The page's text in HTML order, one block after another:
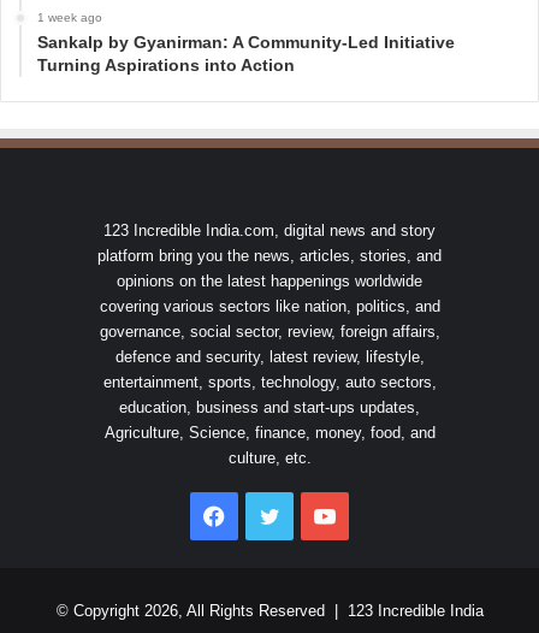
1 week ago
Sankalp by Gyanirman: A Community-Led Initiative
Turning Aspirations into Action
123 Incredible India.com, digital news and story
platform bring you the news, articles, stories, and
opinions on the latest happenings worldwide
covering various sectors like nation, politics, and
governance, social sector, review, foreign affairs,
defence and security, latest review, lifestyle,
entertainment, sports, technology, auto sectors,
education, business and start-ups updates,
Agriculture, Science, finance, money, food, and
culture, etc.
Facebook
Twitter
© Copyright 2026, All Rights Reserved | 123 Incredible India